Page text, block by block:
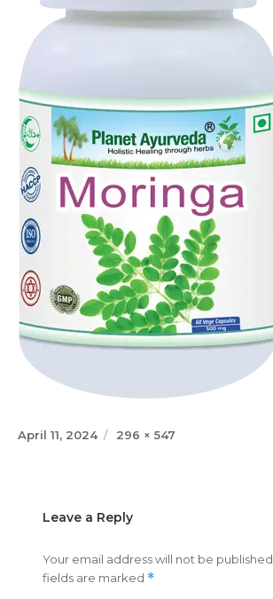
Posted
April 11, 2024
Full
296 × 547
Leave a Reply
Your email address will not be published.
fields are marked *